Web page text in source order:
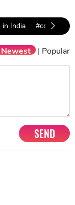
in India #covid-19
Newest | Popular
SEND